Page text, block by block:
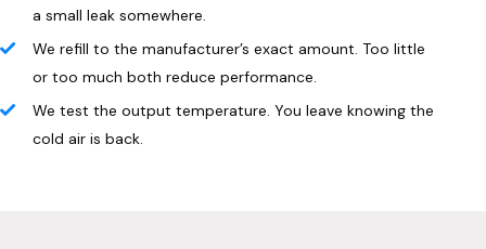
a small leak somewhere.
We refill to the manufacturer’s exact amount. Too little
or too much both reduce performance.
We test the output temperature. You leave knowing the
cold air is back.